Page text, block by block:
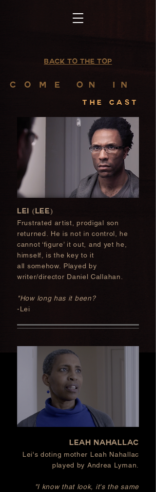
Back to the top
C O M E on in
the cast
Lei (Lee)
Frustrated artist, prodigal son
returned
. He is not in control, he
cannot ‘figure’ itout, and yet he,
himself, is the key to it
all somehow. Played by
writer/director Daniel Callahan.
"How long has it been?
-Lei
Leah nahallac
Lei's doting mother Leah Nahallac
played by Andrea Lyman.
"I know that look, it's the same